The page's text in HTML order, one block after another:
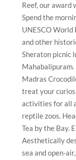
Reef, our award
Spend the
UNESCO World
and other
Sheraton picnic
Madras
treat your
activities for all
reptile zoos.
Tea by the Bay.
Aesthetically
sea and open-